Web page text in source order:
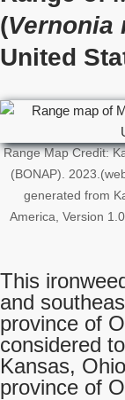
(Vernonia
United
Range Map Credit:
(BONAP).
generated from
America, Version
This
and
province of
considered
Kansas,
province of